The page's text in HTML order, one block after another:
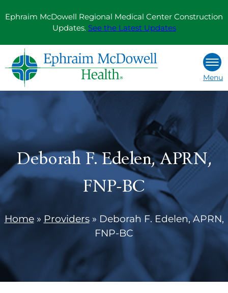
toEphraim McDowell Regional Medical Center Construction
Updates. See the Latest Updates
Menu
Deborah F. Edelen, APRN,
FNP-BC
Home» Providers» Deborah F. Edelen, APRN,
FNP-BC